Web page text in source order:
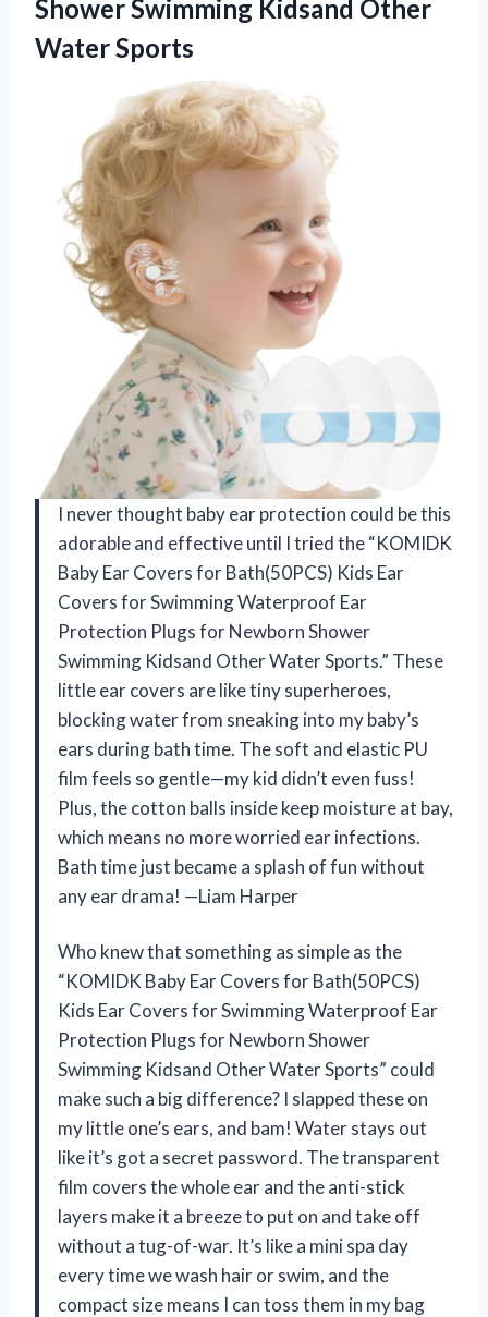
Shower Swimming Kidsand Other
Water Sports
I never thought baby ear protection could be this
adorable and effective until I tried the “KOMIDK
Baby Ear Covers for Bath(50PCS) Kids Ear
Covers for Swimming Waterproof Ear
Protection Plugs for Newborn Shower
Swimming Kidsand Other Water Sports.” These
little ear covers are like tiny superheroes,
blocking water from sneaking into my baby’s
ears during bath time. The soft and elastic PU
film feels so gentle—my kid didn’t even fuss!
Plus, the cotton balls inside keep moisture at bay,
which means no more worried ear infections.
Bath time just became a splash of fun without
any ear drama! —Liam Harper
Who knew that something as simple as the
“KOMIDK Baby Ear Covers for Bath(50PCS)
Kids Ear Covers for Swimming Waterproof Ear
Protection Plugs for Newborn Shower
Swimming Kidsand Other Water Sports” could
make such a big difference? I slapped these on
my little one’s ears, and bam! Water stays out
like it’s got a secret password. The transparent
film covers the whole ear and the anti-stick
layers make it a breeze to put on and take off
without a tug-of-war. It’s like a mini spa day
every time we wash hair or swim, and the
compact size means I can toss them in my bag